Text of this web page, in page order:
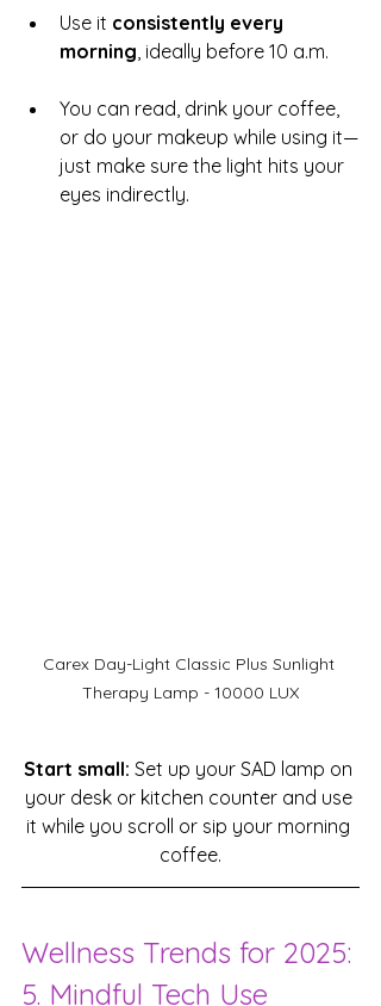
Use it consistently every
morning, ideally before 10 a.m.
You can read, drink your coffee,
or do your makeup while using it—
just make sure the light hits your
eyes indirectly.
Carex Day-Light Classic Plus Sunlight
Therapy Lamp - 10000 LUX
Start small: Set up your SAD lamp on
your desk or kitchen counter and use
it while you scroll or sip your morning
coffee.
Wellness Trends for 2025:
5. Mindful Tech Use